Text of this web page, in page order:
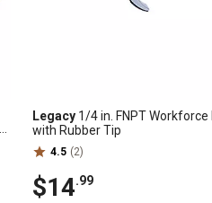
Legacy 1/4 in. FNPT Workforce
with Rubber Tip
4.5 (2)
$14.99